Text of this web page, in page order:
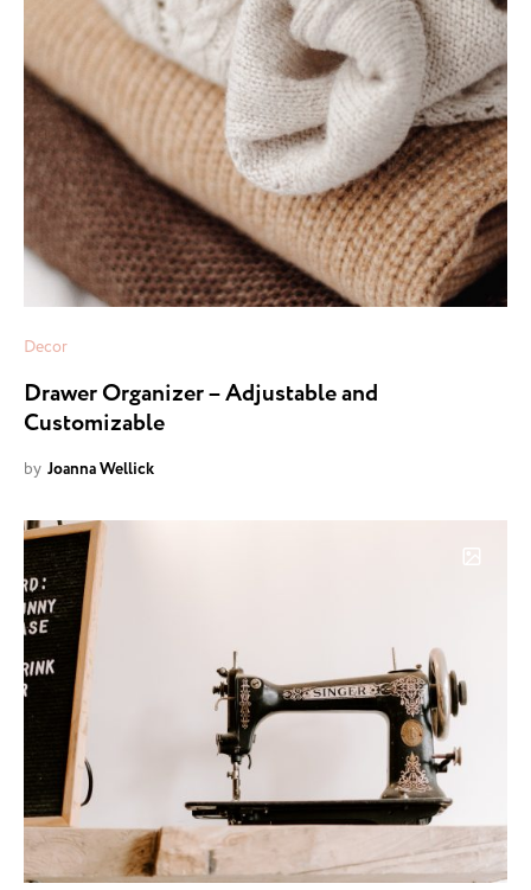
Decor
Drawer Organizer – Adjustable and
Customizable
by Joanna Wellick